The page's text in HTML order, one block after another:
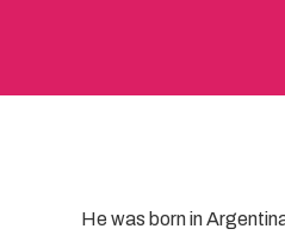
He was born in